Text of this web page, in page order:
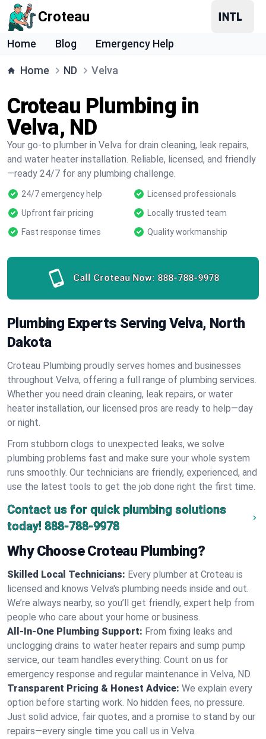
Croteau
Home Blog Emergency Help
Home ND Velva
Croteau Plumbing in
Velva, ND
Your go-to plumber in Velva for drain cleaning, leak repairs,
and water heater installation. Reliable, licensed, and friendly
—ready 24/7 for any plumbing challenge.
24/7 emergency help
Licensed professionals
Upfront fair pricing
Locally trusted team
Fast response times
Quality workmanship
Call Croteau Now: 888-788-9978
Plumbing Experts Serving Velva, North
Dakota
Croteau Plumbing proudly serves homes and businesses
throughout Velva, offering a full range of plumbing services.
Whether you need drain cleaning, leak repairs, or water
heater installation, our licensed pros are ready to help—day
or night.
From stubborn clogs to unexpected leaks, we solve
plumbing problems fast and make sure your whole system
runs smoothly. Our technicians are friendly, experienced, and
use the latest tools to get the job done right the first time.
Contact us for quick plumbing solutions
today! 888-788-9978
Why Choose Croteau Plumbing?
Skilled Local Technicians: Every plumber at Croteau is
licensed and knows Velva's plumbing needs inside and out.
We’re always nearby, so you’ll get friendly, expert help from
people who care about your home or business.
All-In-One Plumbing Support: From fixing leaks and
unclogging drains to water heater repairs and sump pump
service, our team handles everything. Count on us for
emergency response and regular maintenance in Velva, ND.
Transparent Pricing & Honest Advice: We explain every
option before starting work. No hidden fees, no pressure.
Just solid advice, fair quotes, and a promise to stand by our
repairs—every single time you call us in Velva.